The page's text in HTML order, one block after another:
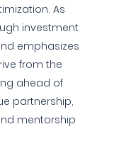
As
investment
emphasizes
from the
ahead of
partnership,
mentorship